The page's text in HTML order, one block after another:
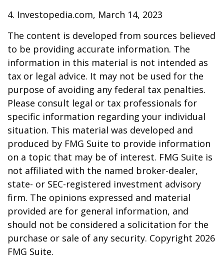
4. Investopedia.com, March 14, 2023
The content is developed from sources believed
to be providing accurate information. The
information in this material is not intended as
tax or legal advice. It may not be used for the
purpose of avoiding any federal tax penalties.
Please consult legal or tax professionals for
specific information regarding your individual
situation. This material was developed and
produced by FMG Suite to provide information
on a topic that may be of interest. FMG Suite is
not affiliated with the named broker-dealer,
state- or SEC-registered investment advisory
firm. The opinions expressed and material
provided are for general information, and
should not be considered a solicitation for the
purchase or sale of any security. Copyright 2026
FMG Suite.